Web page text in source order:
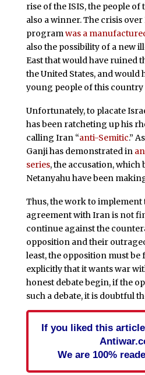
rise of the ISIS, the people of
also a winner. The crisis over
programwas a
also the possibility of a new
East that would have ruined
the United States, and would
young people of this country
Unfortunately, to placate
has been ratcheting up his
calling Iran “anti-Semitic.”
Ganji has demonstrated in
series, the accusation, which
Netanyahu have been
Thus, the work to implement
agreement with Iran is not
continue against the
opposition and their
least, the opposition must be
explicitly that it wants war
honest debate begin, if the
such a debate, it is doubtful
If you liked this
We are 100%